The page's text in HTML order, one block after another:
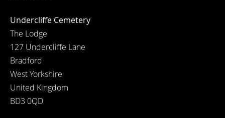
Undercliffe Cemetery
The Lodge
127 Undercliffe Lane
Bradford
West Yorkshire
United Kingdom
BD3 0QD